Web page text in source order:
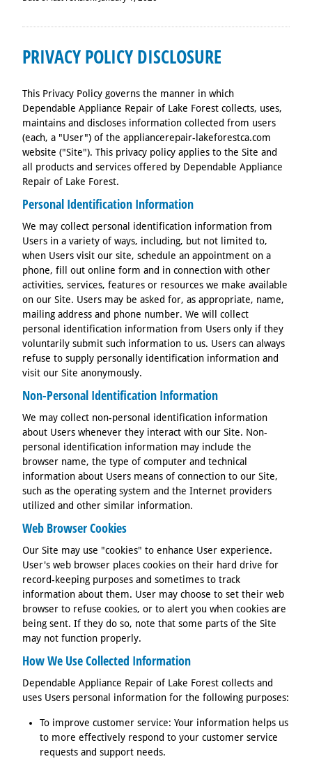
PRIVACY POLICY DISCLOSURE
This Privacy Policy governs the manner in which
Dependable Appliance Repair of Lake Forest collects, uses,
maintains and discloses information collected from users
(each, a "User") of the appliancerepair-lakeforestca.com
website ("Site"). This privacy policy applies to the Site and
all products and services offered by Dependable Appliance
Repair of Lake Forest.
Personal Identification Information
We may collect personal identification information from
Users in a variety of ways, including, but not limited to,
when Users visit our site, schedule an appointment on a
phone, fill out online form and in connection with other
activities, services, features or resources we make available
on our Site. Users may be asked for, as appropriate, name,
mailing address and phone number. We will collect
personal identification information from Users only if they
voluntarily submit such information to us. Users can always
refuse to supply personally identification information and
visit our Site anonymously.
Non-Personal Identification Information
We may collect non-personal identification information
about Users whenever they interact with our Site. Non-
personal identification information may include the
browser name, the type of computer and technical
information about Users means of connection to our Site,
such as the operating system and the Internet providers
utilized and other similar information.
Web Browser Cookies
Our Site may use "cookies" to enhance User experience.
User's web browser places cookies on their hard drive for
record-keeping purposes and sometimes to track
information about them. User may choose to set their web
browser to refuse cookies, or to alert you when cookies are
being sent. If they do so, note that some parts of the Site
may not function properly.
How We Use Collected Information
Dependable Appliance Repair of Lake Forest collects and
uses Users personal information for the following purposes:
To improve customer service: Your information helps us
to more effectively respond to your customer service
requests and support needs.